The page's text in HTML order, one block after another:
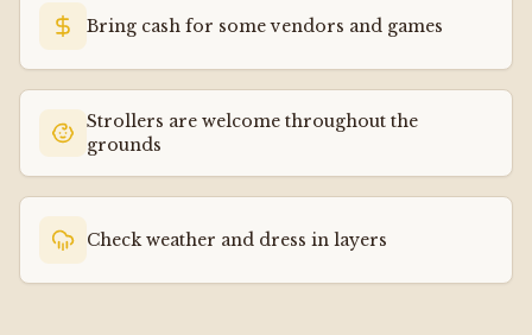
Bring cash for some vendors and games
Strollers are welcome throughout the
grounds
Check weather and dress in layers